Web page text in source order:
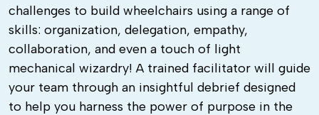
challenges to build wheelchairs using a range of
skills: organization, delegation, empathy,
collaboration, and even a touch of light
mechanical wizardry! A trained facilitator will guide
your team through an insightful debrief designed
to help you harness the power of purpose in the